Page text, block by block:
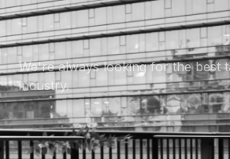
Want to join us?
We're always looking for the best
industry.
Careers